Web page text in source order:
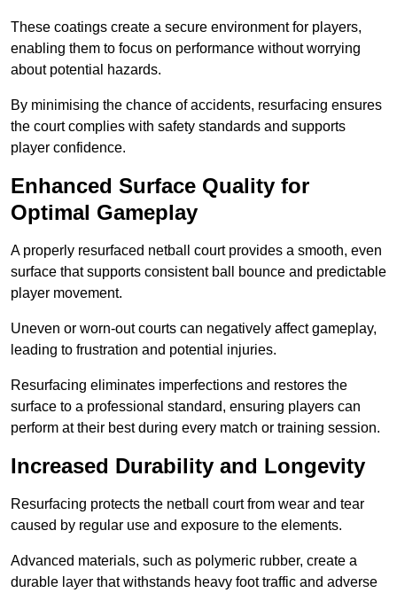
These coatings create a secure environment for players,
enabling them to focus on performance without worrying
about potential hazards.
By minimising the chance of accidents, resurfacing ensures
the court complies with safety standards and supports
player confidence.
Enhanced Surface Quality for
Optimal Gameplay
A properly resurfaced netball court provides a smooth, even
surface that supports consistent ball bounce and predictable
player movement.
Uneven or worn-out courts can negatively affect gameplay,
leading to frustration and potential injuries.
Resurfacing eliminates imperfections and restores the
surface to a professional standard, ensuring players can
perform at their best during every match or training session.
Increased Durability and Longevity
Resurfacing protects the netball court from wear and tear
caused by regular use and exposure to the elements.
Advanced materials, such as polymeric rubber, create a
durable layer that withstands heavy foot traffic and adverse